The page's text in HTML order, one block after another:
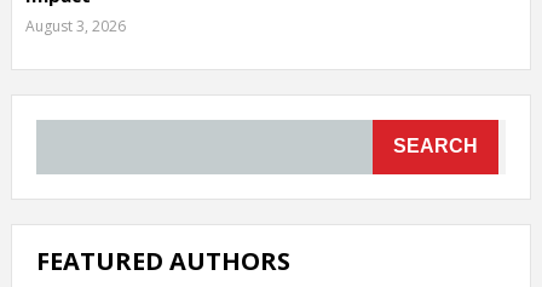
August 3, 2026
SEARCH
FEATURED AUTHORS